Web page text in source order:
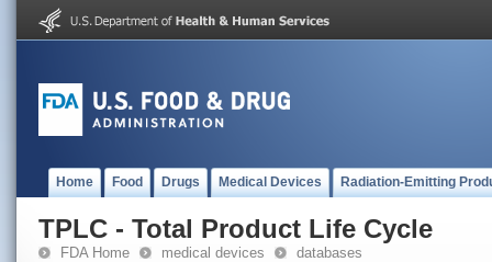
Home Food Drugs Medical Devices Radiation-Emitting
TPLC - Total Product Life Cycle
FDA Home medical devices databases